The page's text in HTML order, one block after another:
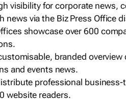
visibility for corporate news,
news via the Biz Press Office
showcase over 600
branded
and events news.
professional
website readers.